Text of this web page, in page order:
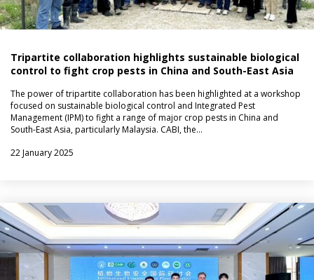
Tripartite collaboration highlights sustainable biological
control to fight crop pests in China and South-East Asia
The power of tripartite collaboration has been highlighted at a workshop
focused on sustainable biological control and Integrated Pest
Management (IPM) to fight a range of major crop pests in China and
South-East Asia, particularly Malaysia. CABI, the…
22 January 2025